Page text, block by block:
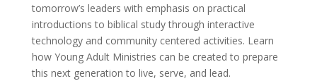
tomorrow’s leaders with emphasis on practical
introductions to biblical study through interactive
technology and community centered activities. Learn
how Young Adult Ministries can be created to prepare
this next generation to live, serve, and lead.